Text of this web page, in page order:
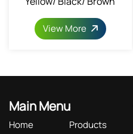
View More
Main Menu
Home
Products